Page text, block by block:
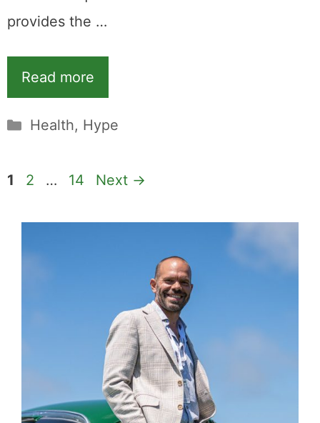
provides the …
Read more
Categories
Health, Hype
Page
1 Page
2 … Page
14 Next →